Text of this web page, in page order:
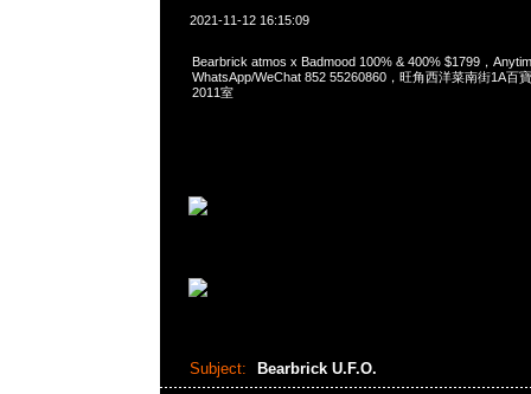
2021-11-12 16:15:09
Bearbrick atmos x Badmood 100% & 400% $1799，
WhatsApp/WeChat 852 55260860，旺角西洋菜南街1A百
2011室
Subject: Bearbrick U.F.O.